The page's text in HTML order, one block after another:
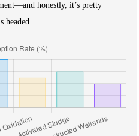
honestly, it’s pretty
headed.